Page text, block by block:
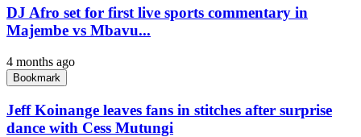
DJ Afro set for first live sports commentary in
Majembe vs Mbavu...
4 months ago
Bookmark
Jeff Koinange leaves fans in stitches after surprise
dance with Cess Mutungi